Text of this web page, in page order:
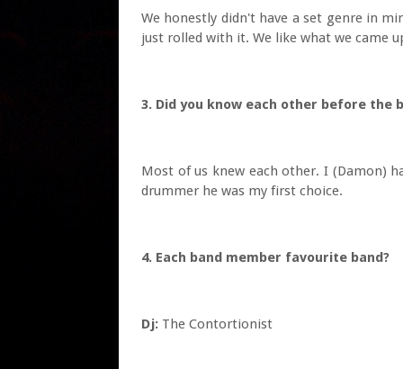
We honestly didn't have a set genre in
just rolled with it. We like what we came
3. Did you know each other before the
Most of us knew each other. I (Damon)
drummer he was my first choice.
4. Each band member favourite band?
Dj: The Contortionist